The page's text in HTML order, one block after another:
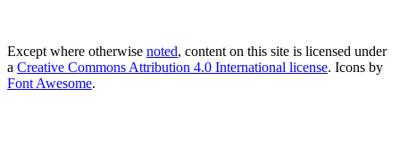
Except where otherwise noted, content on this site is licensed under
a Creative Commons Attribution 4.0 International license. Icons by
Font Awesome.